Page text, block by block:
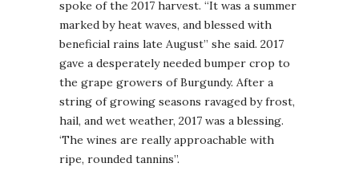
spoke of the 2017 harvest. “It was a summer
marked by heat waves, and blessed with
beneficial rains late August” she said. 2017
gave a desperately needed bumper crop to
the grape growers of Burgundy. After a
string of growing seasons ravaged by frost,
hail, and wet weather, 2017 was a blessing.
‘The wines are really approachable with
ripe, rounded tannins”.